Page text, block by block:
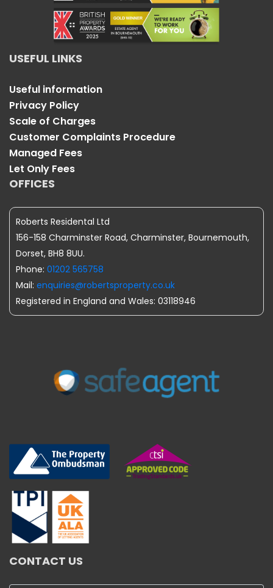
USEFUL LINKS
Useful information
Privacy Policy
Scale of Charges
Customer Complaints Procedure
Managed Fees
Let Only Fees
OFFICES
Roberts Residental Ltd
156-158 Charminster Road, Charminster, Bournemouth,
Dorset, BH8 8UU.
Phone: 01202 565758
Mail: enquiries@robertsproperty.co.uk
Registered in England and Wales: 03118946
CONTACT US